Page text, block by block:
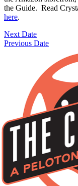
the Guide. Read
here.
Next Date
Previous Date